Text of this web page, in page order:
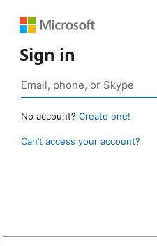
Sign in
No account? Create one!
Can’t access your account?